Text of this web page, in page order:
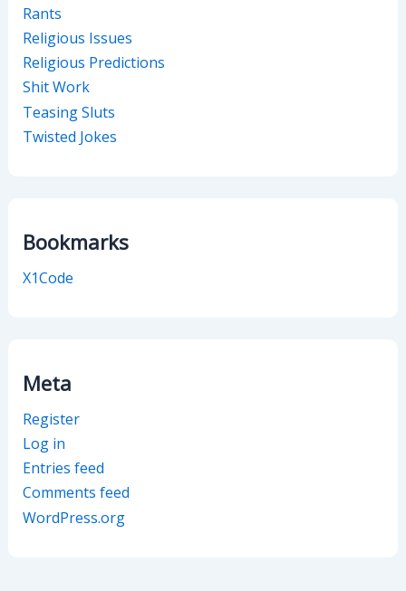
Rants
Religious Issues
Religious Predictions
Shit Work
Teasing Sluts
Twisted Jokes
Bookmarks
X1Code
Meta
Register
Log in
Entries feed
Comments feed
WordPress.org